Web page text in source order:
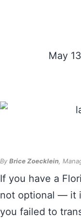
May
By Brice Zoecklein,
If you have a
not optional — it
you failed to